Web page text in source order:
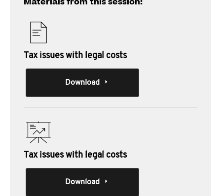
Tax issues with legal costs
Download
Tax issues with legal costs
Download